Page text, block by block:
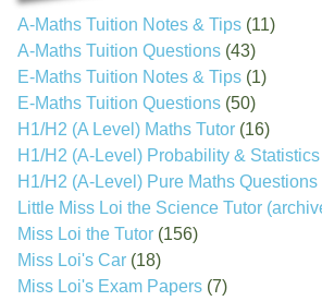
A-Maths Tuition Notes & Tips (11)
A-Maths Tuition Questions (43)
E-Maths Tuition Notes & Tips (1)
E-Maths Tuition Questions (50)
H1/H2 (A Level) Maths Tutor (16)
H1/H2 (A-Level) Probability &
H1/H2 (A-Level) Pure Maths Questions
Little Miss Loi the Science Tutor
Miss Loi the Tutor (156)
Miss Loi's Car (18)
Miss Loi's Exam Papers (7)